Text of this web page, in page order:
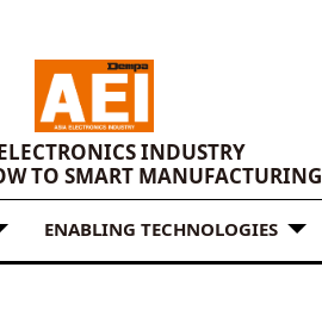
INDUSTRY
TO SMART MANUFACTURING
ENABLING TECHNOLOGIES